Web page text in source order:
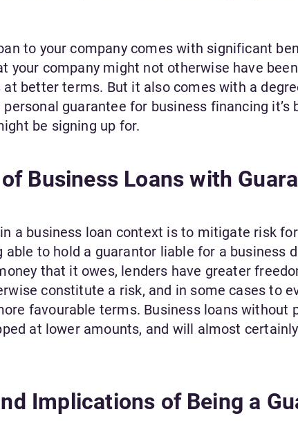
to your company comes with significant
your company might not otherwise have
better terms. But it also comes with a
personal guarantee for business financing it’s
be signing up for.
Business Loans with
a business loan context is to mitigate risk
to hold a guarantor liable for a business
that it owes, lenders have greater
constitute a risk, and in some cases to
favourable terms. Business loans without
at lower amounts, and will almost
Implications of Being a